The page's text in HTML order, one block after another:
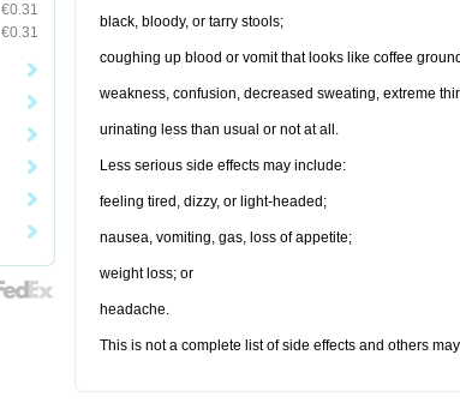
€0.31
€0.31
black, bloody, or tarry stools;
coughing up blood or vomit that looks like coffee
weakness, confusion, decreased sweating, extreme
urinating less than usual or not at all.
Less serious side effects may include:
feeling tired, dizzy, or light-headed;
nausea, vomiting, gas, loss of appetite;
weight loss; or
headache.
This is not a complete list of side effects and others